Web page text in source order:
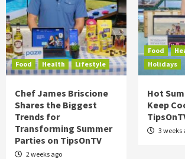
Food Health Lifestyle
Chef James Briscione
Shares the Biggest
Trends for
Transforming Summer
Parties on TipsOnTV
2 weeks ago
Food
Holidays
Hot
Keep
3 weeks